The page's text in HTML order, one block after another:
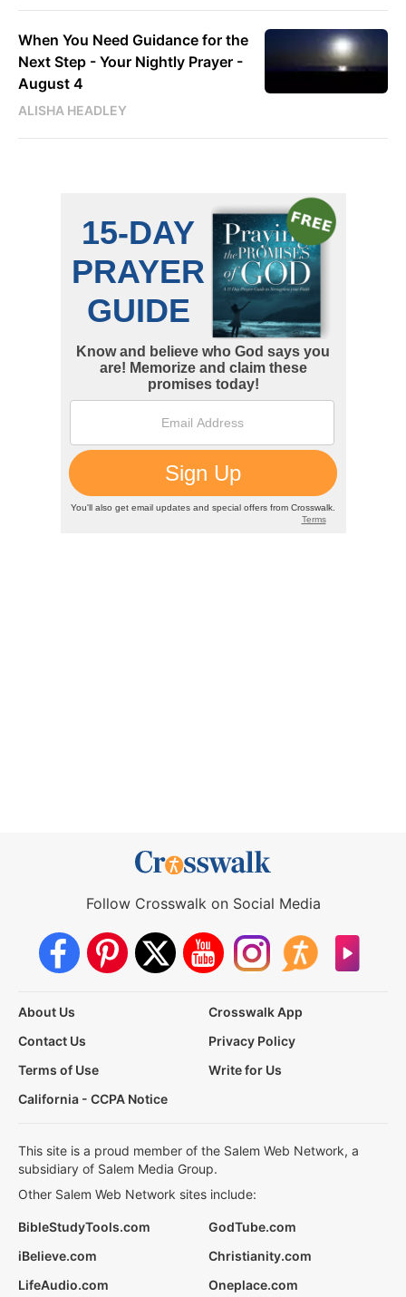
When You Need Guidance for the
Next Step - Your Nightly Prayer -
August 4
ALISHA HEADLEY
Follow Crosswalk on Social Media
About Us
Crosswalk App
Contact Us
Privacy Policy
Terms of Use
Write for Us
California - CCPA Notice
This site is a proud member of the Salem Web Network, a
subsidiary of Salem Media Group.
Other Salem Web Network sites include:
BibleStudyTools.com
GodTube.com
iBelieve.com
Christianity.com
LifeAudio.com
Oneplace.com